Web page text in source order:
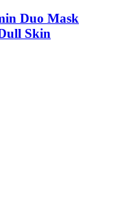
Duo Mask
Skin